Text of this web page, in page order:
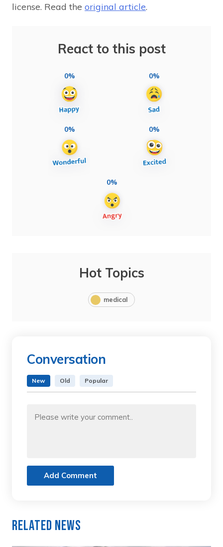
license. Read the original article.
React to this post
0% 0%
0% 0%
0%
Hot Topics
medical
Conversation
New Old Popular
Add Comment
Related News